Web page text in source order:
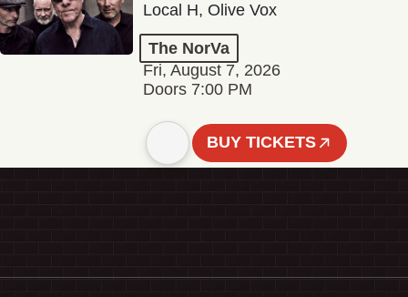
Local H, Olive Vox
The NorVa
Fri, August 7, 2026
Doors 7:00 PM
BUY TICKETS